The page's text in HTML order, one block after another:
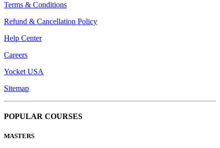
Terms & Conditions
Refund & Cancellation Policy
Help Center
Careers
Yocket USA
Sitemap
POPULAR COURSES
MASTERS